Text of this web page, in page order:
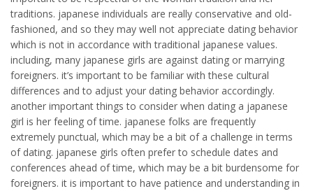
traditions. japanese individuals are really conservative and old-
fashioned, and so they may well not appreciate dating behavior
which is not in accordance with traditional japanese values.
including, many japanese girls are against dating or marrying
foreigners. it’s important to be familiar with these cultural
differences and to adjust your dating behavior accordingly.
another important things to consider when dating a japanese
girl is her feeling of time. japanese folks are frequently
extremely punctual, which may be a bit of a challenge in terms
of dating. japanese girls often prefer to schedule dates and
conferences ahead of time, which may be a bit burdensome for
foreigners. it is important to have patience and understanding in